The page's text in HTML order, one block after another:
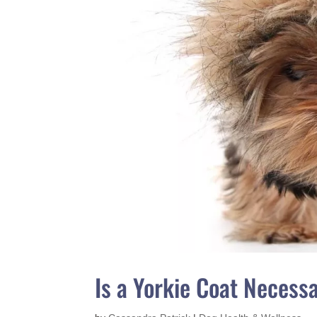
Is a Yorkie Coat